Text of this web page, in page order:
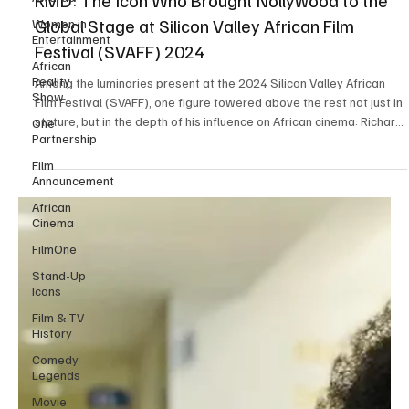
Women in
Entertainment
African
Reality
Show
One
Partnership
Film
Announcement
African
Cinema
FilmOne
Stand-Up
Icons
Film & TV
History
Comedy
Legends
Movie
RMD: The Icon Who Brought Nollywood to the
Global Stage at Silicon Valley African Film
Festival (SVAFF) 2024
Among the luminaries present at the 2024 Silicon Valley African
Film Festival (SVAFF), one figure towered above the rest not just in
Mofe-Damijo , affectionately known as RMD. He is more than just a
indelibly shaped Nollywood and placed African cinema firmly on
the global stage. His presence at the festival was more than a
celebratory appearance;